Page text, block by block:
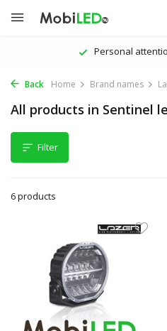
Personal
Back Home Brand names
All products in Sentinel
Filter
6 products